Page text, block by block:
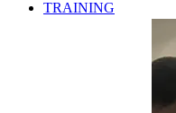
TRAINING